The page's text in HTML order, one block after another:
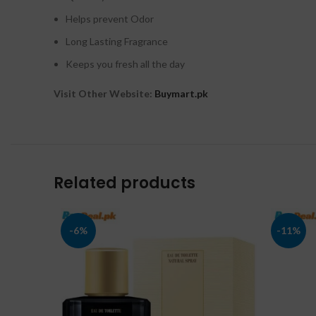
Helps prevent Odor
Long Lasting Fragrance
Keeps you fresh all the day
Visit Other Website: Buymart.pk
Related products
-6% -11%